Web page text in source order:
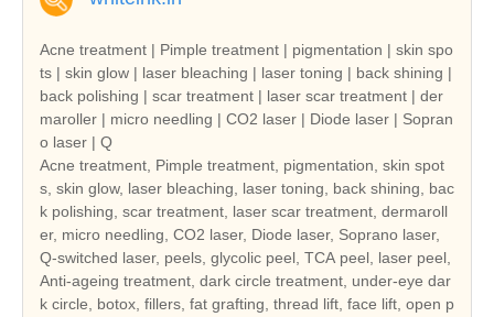
Acne treatment | Pimple treatment | pigmentation | skin spo
ts | skin glow | laser bleaching | laser toning | back shining |
back polishing | scar treatment | laser scar treatment | der
maroller | micro needling | CO2 laser | Diode laser | Sopran
o laser | Q
Acne treatment, Pimple treatment, pigmentation, skin spot
s, skin glow, laser bleaching, laser toning, back shining, bac
k polishing, scar treatment, laser scar treatment, dermaroll
er, micro needling, CO2 laser, Diode laser, Soprano laser,
Q-switched laser, peels, glycolic peel, TCA peel, laser peel,
Anti-ageing treatment, dark circle treatment, under-eye dar
k circle, botox, fillers, fat grafting, thread lift, face lift, open p